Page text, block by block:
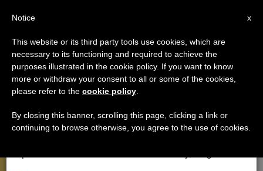
GENERAL AUDIENCE
×
Important Notice
From July 27 to August 7 we will take our
annual break, taking advantage of the summer
period when less information is generated and
x
Notice
This website or its third party tools use cookies, which are
necessary to its functioning and required to achieve the
purposes illustrated in the cookie policy. If you want to know
more or withdraw your consent to all or some of the cookies,
please refer to the cookie policy
By closing this banner, scrolling this page, clicking a link or
continuing to browse otherwise, you agree to the use of cookies.